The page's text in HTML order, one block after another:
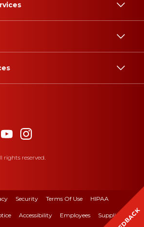
rights reserved.
Security Terms Of Use HIPAA
Accessibility Employees Suppliers